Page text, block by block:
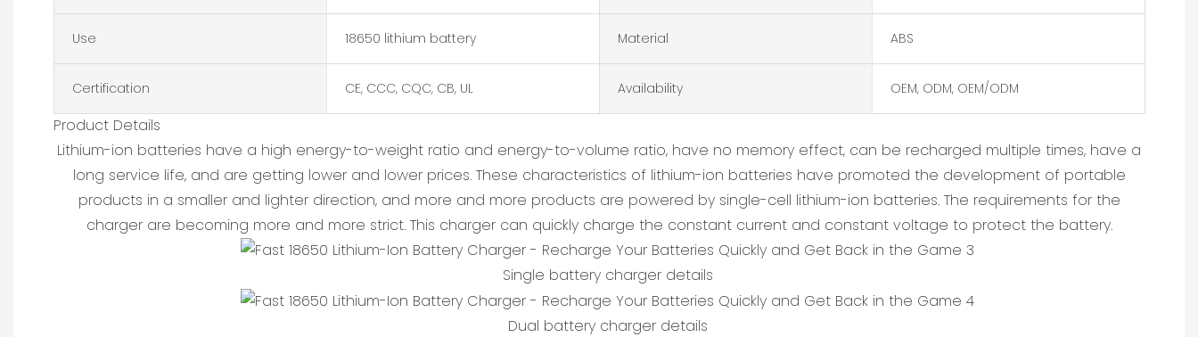
Use 18650 lithium battery Material ABS
Certification CE, CCC, CQC, CB, UL Availability OEM, ODM, OEM/ODM
Product Details
Lithium-ion batteries have a high energy-to-weight ratio and energy-to-volume ratio, have no memory effect, can be recharged multiple times, have a
long service life, and are getting lower and lower prices. These characteristics of lithium-ion batteries have promoted the development of portable
products in a smaller and lighter direction, and more and more products are powered by single-cell lithium-ion batteries. The requirements for the
charger are becoming more and more strict. This charger can quickly charge the constant current and constant voltage to protect the battery.
Single battery charger details
Dual battery charger details